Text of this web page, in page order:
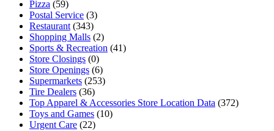
Pizza (59)
Postal Service (3)
Restaurant (343)
Shopping Malls (2)
Sports & Recreation (41)
Store Closings (0)
Store Openings (6)
Supermarkets (253)
Tire Dealers (36)
Top Apparel & Accessories Store Location Data (372)
Toys and Games (10)
Urgent Care (22)